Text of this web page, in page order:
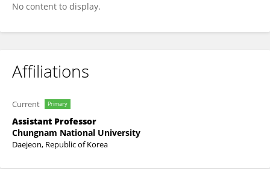
No content to display.
Affiliations
Current Primary
Assistant Professor
Chungnam National University
Daejeon, Republic of Korea